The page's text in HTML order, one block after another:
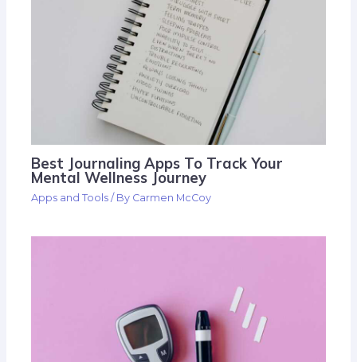
Best Journaling Apps To Track Your
Mental Wellness Journey
Apps and Tools / By Carmen McCoy